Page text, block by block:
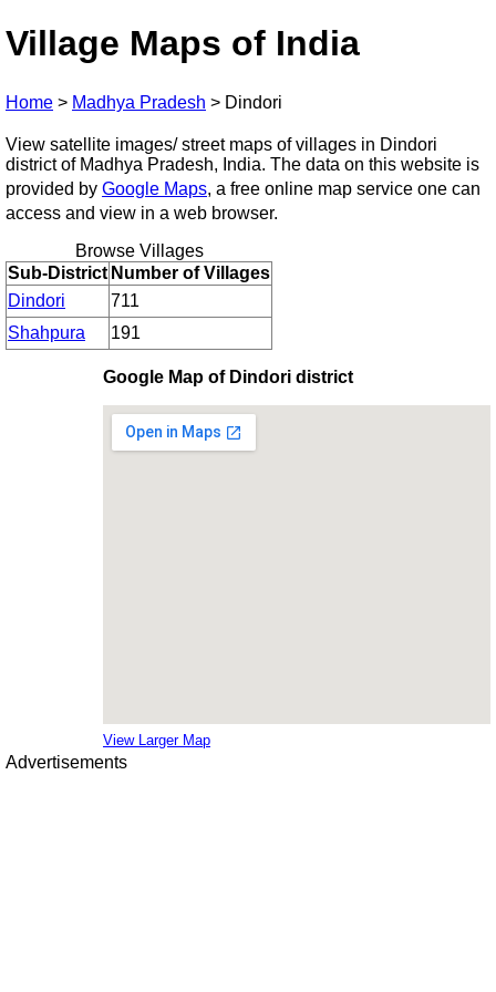
Village Maps of India
Home > Madhya Pradesh > Dindori
View satellite images/ street maps of villages in Dindori
district of Madhya Pradesh, India. The data on this website is
provided by Google Maps, a free online map service one can
access and view in a web browser.
Browse Villages
Sub-District Number of Villages
Dindori
711
Shahpura
191
Google Map of Dindori district
View Larger Map
Advertisements